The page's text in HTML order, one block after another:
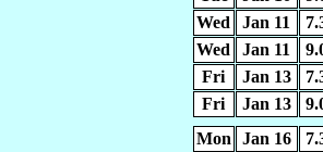
Wed
Jan 11
Wed
Jan 11
Fri
Jan 13
Fri
Jan 13
Mon
Jan 16